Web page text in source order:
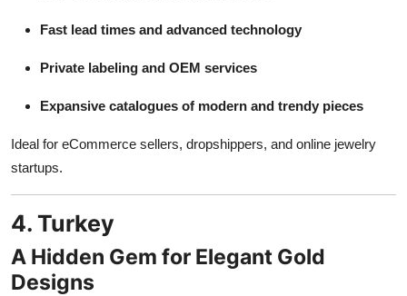
Fast lead times and advanced technology
Private labeling and OEM services
Expansive catalogues of modern and trendy pieces
Ideal for eCommerce sellers, dropshippers, and online jewelry
startups.
4. Turkey
A Hidden Gem for Elegant Gold
Designs